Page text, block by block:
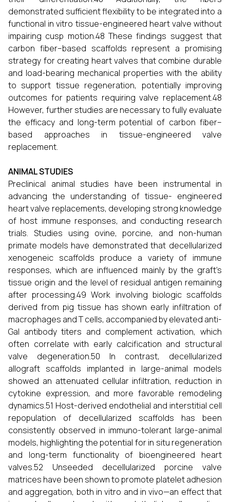
demonstrated sufficient flexibility to be integrated into a
functional in vitro tissue-engineered heart valve without
impairing cusp motion.48 These findings suggest that
carbon fiber–based scaffolds represent a promising
strategy for creating heart valves that combine durable
and load-bearing mechanical properties with the ability
to support tissue regeneration, potentially improving
outcomes for patients requiring valve replacement.48
However, further studies are necessary to fully evaluate
the efficacy and long-term potential of carbon fiber–
based approaches in tissue-engineered valve
replacement.
ANIMAL STUDIES
Preclinical animal studies have been instrumental in
advancing the understanding of tissue- engineered
heart valve replacements, developing strong knowledge
of host immune responses, and conducting research
trials. Studies using ovine, porcine, and non-human
primate models have demonstrated that decellularized
xenogeneic scaffolds produce a variety of immune
responses, which are influenced mainly by the graft’s
tissue origin and the level of residual antigen remaining
after processing.49 Work involving biologic scaffolds
derived from pig tissue has shown early infiltration of
macrophages and T cells, accompanied by elevated anti-
Gal antibody titers and complement activation, which
often correlate with early calcification and structural
valve degeneration.50 In contrast, decellularized
allograft scaffolds implanted in large-animal models
showed an attenuated cellular infiltration, reduction in
cytokine expression, and more favorable remodeling
dynamics.51 Host-derived endothelial and interstitial cell
repopulation of decellularized scaffolds has been
consistently observed in immuno-tolerant large-animal
models, highlighting the potential for in situ regeneration
and long-term functionality of bioengineered heart
valves.52 Unseeded decellularized porcine valve
matrices have been shown to promote platelet adhesion
and aggregation, both in vitro and in vivo—an effect that